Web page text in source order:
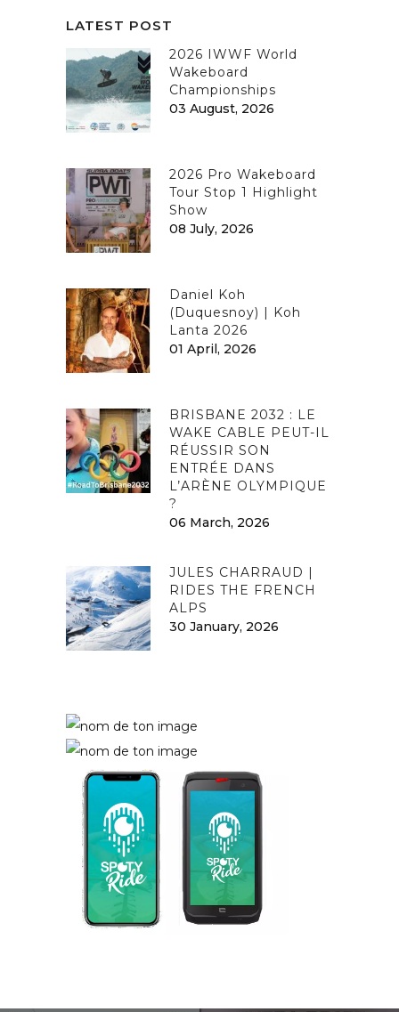
LATEST POST
2026 IWWF World
Wakeboard
Championships
03 August, 2026
2026 Pro Wakeboard
Tour Stop 1 Highlight
Show
08 July, 2026
Daniel Koh
(Duquesnoy) | Koh
Lanta 2026
01 April, 2026
BRISBANE 2032 : LE
WAKE CABLE PEUT-IL
RÉUSSIR SON
ENTRÉE DANS
L’ARÈNE OLYMPIQUE
?
06 March, 2026
JULES CHARRAUD |
RIDES THE FRENCH
ALPS
30 January, 2026